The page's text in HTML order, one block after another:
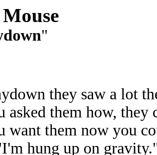
"
they saw a lot
asked them how, they
want them now you
hung up on